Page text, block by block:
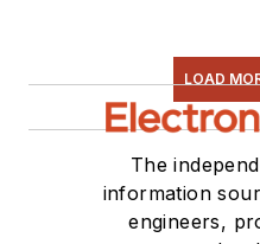
LOAD
The
information
engineers,